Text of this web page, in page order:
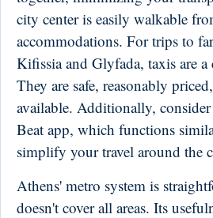
city center is easily walkable
accommodations. For trips to
Kifissia and Glyfada, taxis are
They are safe, reasonably
available. Additionally,
Beat app, which functions
simplify your travel around the
Athens' metro system is
doesn't cover all areas. Its